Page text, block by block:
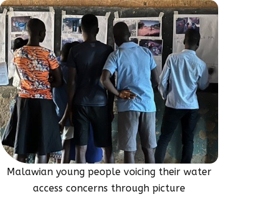
Malawian young people voicing their water
access concerns through picture